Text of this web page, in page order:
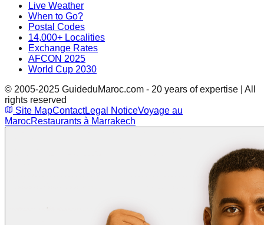
Live Weather
When to Go?
Postal Codes
14,000+ Localities
Exchange Rates
AFCON 2025
World Cup 2030
© 2005-2025 GuideduMaroc.com - 20 years of expertise | All
rights reserved
Site MapContactLegal NoticeVoyage au
MarocRestaurants à Marrakech